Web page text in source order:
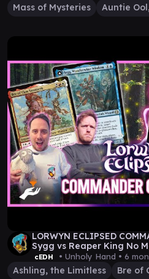
Mass of Mysteries Auntie
LORWYN ECLIPSED
Sygg vs Reaper King No
Limitless
cEDH • Unholy Hand • 6
Ashling, the Limitless
Bre of